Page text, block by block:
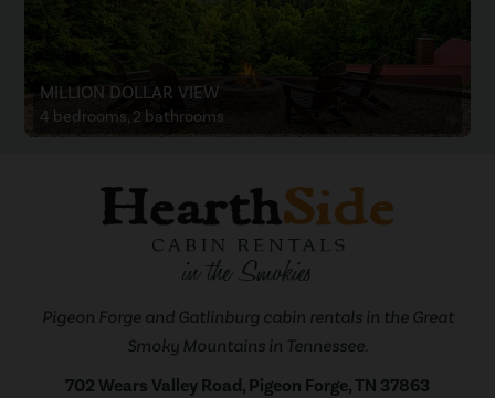
MILLION DOLLAR VIEW
4 bedrooms, 2 bathrooms
Pigeon Forge and Gatlinburg cabin rentals in the Great
Smoky Mountains in Tennessee.
702 Wears Valley Road, Pigeon Forge, TN 37863